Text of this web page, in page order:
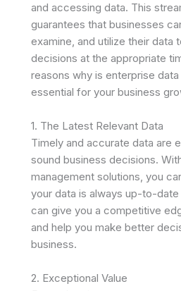
and accessing data. This
guarantees that businesses
examine, and utilize their data
decisions at the appropriate
reasons why is enterprise
essential for your business
1. The Latest Relevant Data
Timely and accurate data are
sound business decisions.
management solutions, you
your data is always up-to-
can give you a competitive
and help you make better
business.
2. Exceptional Value